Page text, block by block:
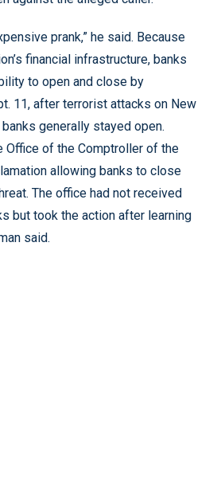
prank,” he said. Because
financial infrastructure, banks
to open and close by
11, after terrorist attacks on New
generally stayed open.
Office of the Comptroller of the
allowing banks to close
The office had not received
but took the action after learning
said.